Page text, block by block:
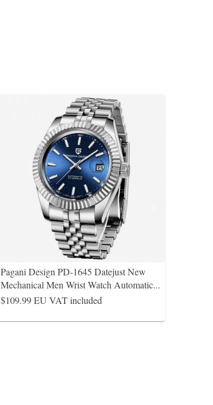
Pagani Design PD-1645 Datejust New
Mechanical Men Wrist Watch Automatic...
$109.99EU VAT included